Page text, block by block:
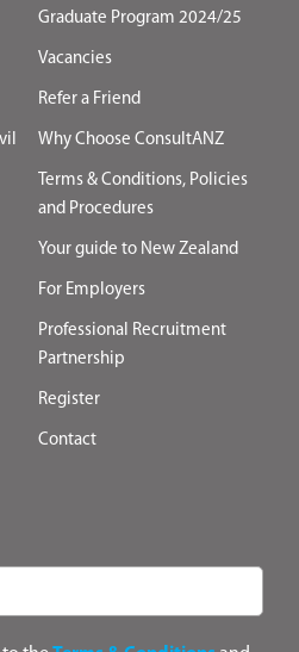
Graduate Program 2024/25
Vacancies
Refer a Friend
Why Choose ConsultANZ
Terms & Conditions, Policies
and Procedures
Your guide to New Zealand
For Employers
Professional Recruitment
Partnership
Register
Contact